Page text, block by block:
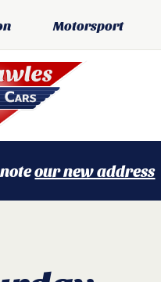
Motorsport
noteour new address